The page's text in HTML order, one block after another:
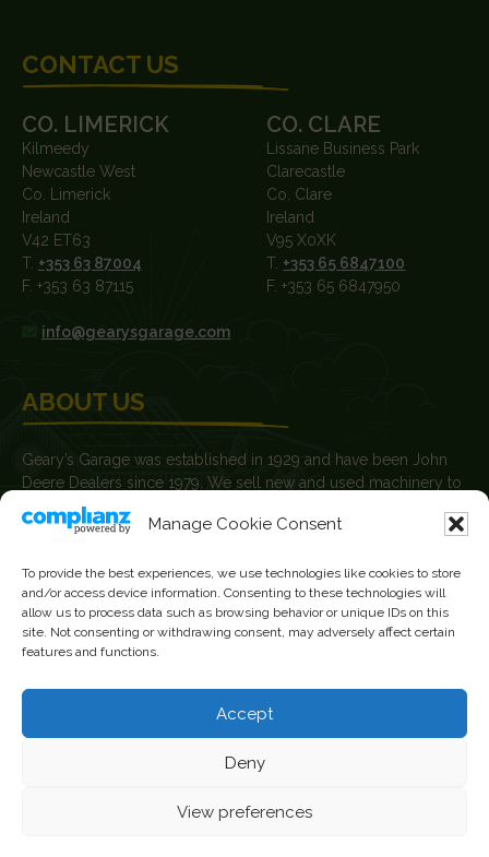
Manage Cookie Consent
To provide the best experiences, we use technologies like cookies to store
and/or access device information. Consenting to these technologies will
allow us to process data such as browsing behavior or unique IDs on this
site. Not consenting or withdrawing consent, may adversely affect certain
features and functions.
Accept
Deny
View preferences
CONTACT US
CO. LIMERICK
Kilmeedy
Newcastle West
Co. Limerick
Ireland
V42 ET63
T. +353 63 87004
F. +353 63 87115
CO. CLARE
Lissane Business Park
Clarecastle
Co. Clare
Ireland
V95 X0XK
T. +353 65 6847100
F. +353 65 6847950
info@gearysgarage.com
ABOUT US
Geary’s Garage was established in 1929 and have been John
Deere Dealers since 1979. We sell new and used machinery to
farmers, agricultural contractors, builders and plant hire
contractors.
News
Current Vacancies